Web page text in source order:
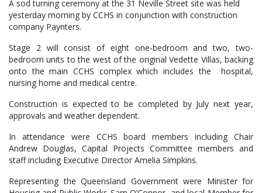
A sod turning ceremony at the 31 Neville Street site was held
yesterday morning by CCHS in conjunction with construction
company Paynters.
Stage 2 will consist of eight one-bedroom and two, two-
bedroom units to the west of the original Vedette Villas, backing
onto the main CCHS complex which includes the hospital,
nursing home and medical centre.
Construction is expected to be completed by July next year,
approvals and weather dependent.
In attendance were CCHS board members including Chair
Andrew Douglas, Capital Projects Committee members and
staff including Executive Director Amelia Simpkins.
Representing the Queensland Government were Minister for